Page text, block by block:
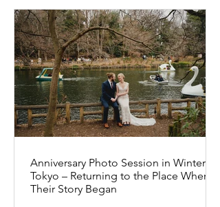
Anniversary Photo Session in Winter
Tokyo – Returning to the Place Where
Their Story Began